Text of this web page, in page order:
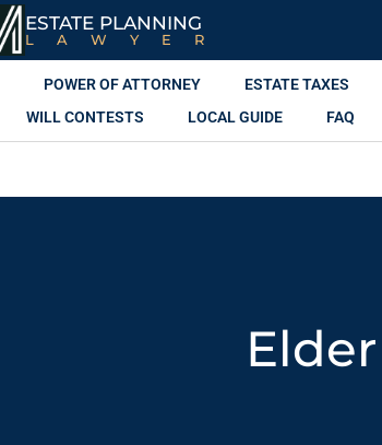
ESTATE PLANNING
LAWYER
POWER OF ATTORNEY ESTATE TAXES
WILL CONTESTS
LOCAL GUIDE FAQ